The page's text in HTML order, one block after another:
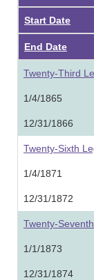
Start Date
End Date
Twenty-Third
1/4/1865
12/31/1866
Twenty-Sixth
1/4/1871
12/31/1872
Twenty-
1/1/1873
12/31/1874